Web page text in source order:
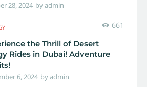
28, 2024 byadmin
661
the Thrill of Desert
Rides in Dubai! Adventure
6, 2024 byadmin